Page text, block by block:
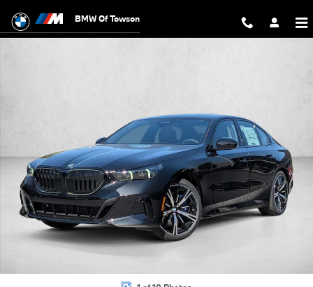
BMW Of Towson